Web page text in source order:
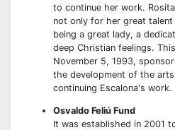
to continue her work.
not only for her great
being a great lady, a
deep Christian feelings.
November 5, 1993,
the development of the
continuing Escalona's work.
Osvaldo Feliú Fund
It was established in 2001